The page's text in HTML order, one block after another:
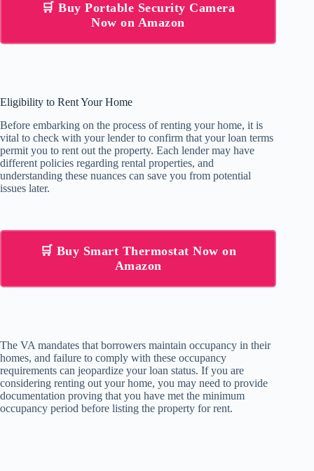
🛒 Buy Portable Security Camera
Now on Amazon
Eligibility to Rent Your Home
Before embarking on the process of renting your home, it is
vital to check with your lender to confirm that your loan terms
permit you to rent out the property. Each lender may have
different policies regarding rental properties, and
understanding these nuances can save you from potential
issues later.
🛒 Buy Smart Thermostat Now on
Amazon
The VA mandates that borrowers maintain occupancy in their
homes, and failure to comply with these occupancy
requirements can jeopardize your loan status. If you are
considering renting out your home, you may need to provide
documentation proving that you have met the minimum
occupancy period before listing the property for rent.